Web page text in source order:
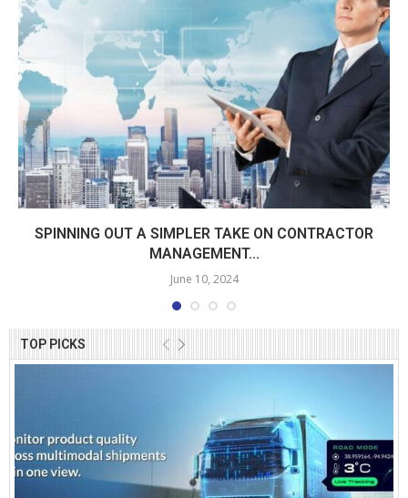
TOP PICKS
SPINNING OUT A SIMPLER TAKE ON CONTRACTOR
MANAGEMENT...
June 10, 2024